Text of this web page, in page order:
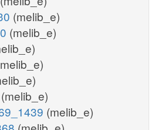
(melib_e)
(melib_e)
(melib_e)
(melib_e)